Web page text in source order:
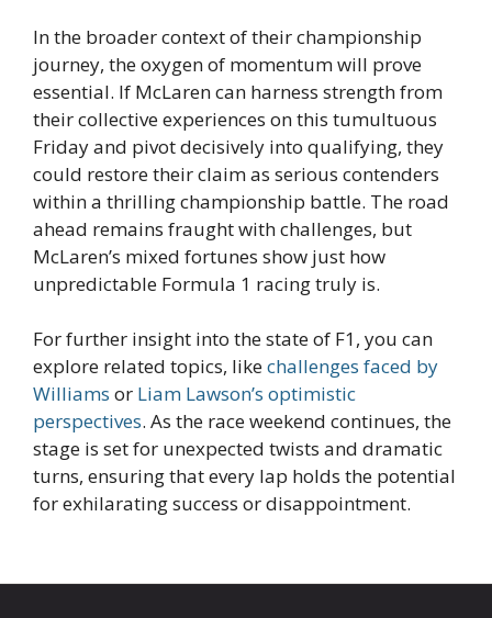
In the broader context of their championship
journey, the oxygen of momentum will prove
essential. If McLaren can harness strength from
their collective experiences on this tumultuous
Friday and pivot decisively into qualifying, they
could restore their claim as serious contenders
within a thrilling championship battle. The road
ahead remains fraught with challenges, but
McLaren’s mixed fortunes show just how
unpredictable Formula 1 racing truly is.
For further insight into the state of F1, you can
explore related topics, likechallenges faced by
Williams or Liam Lawson’s optimistic
perspectives. As the race weekend continues, the
stage is set for unexpected twists and dramatic
turns, ensuring that every lap holds the potential
for exhilarating success or disappointment.